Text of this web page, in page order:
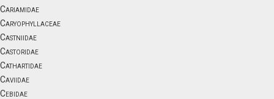
Cariamidae
Caryophyllaceae
Castniidae
Castoridae
Cathartidae
Caviidae
Cebidae